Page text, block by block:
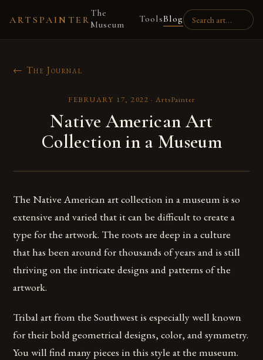
ARTSPAINTER
The
Museum
ToolsBlog
← The Journal
FEBRUARY 17, 2022 ·ArtsPainter
Native American Art
Collection in a Museum
The Native American art collection in a museum is so
extensive and varied that it can be difficult to create a
type for the artwork. The roots are deep in a culture
that has been around for thousands of years and is still
thriving on the intricate designs and patterns of the
artwork.
Tribal art from the Southwest is especially well known
for their bold geometrical designs, color, and symmetry.
You will find many pieces in this style at the museum.